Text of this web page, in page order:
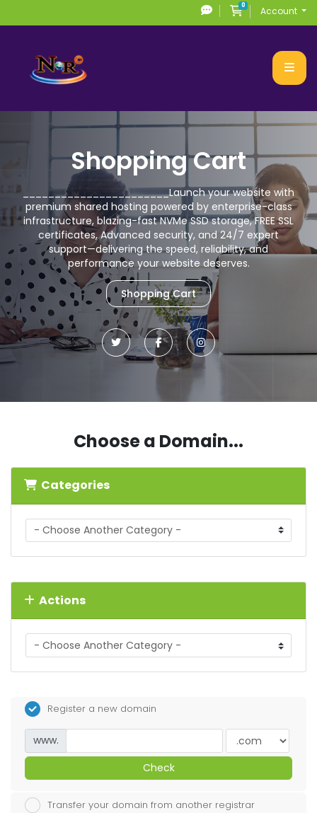
0Shopping Cart
Account
Shopping Cart
_______________________Launch your website with
premium shared hosting powered by enterprise-class
infrastructure, blazing-fast NVMe SSD storage,FREE SSL
certificates, Advanced security, and 24/7 expert
support—delivering the speed, reliability, and
performance your website deserves.
Shopping Cart
Choose a Domain...
Categories
Actions
Register a new domain
www.
Check
Transfer your domain from another registrar